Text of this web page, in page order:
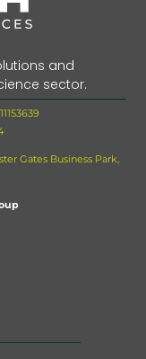
and
sector.
Gates Business Park,